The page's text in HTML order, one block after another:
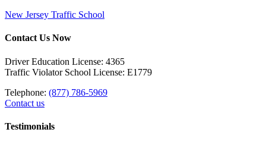
New Jersey Traffic School
Contact Us Now
Driver Education License: 4365
Traffic Violator School License: E1779
Telephone: (877) 786-5969
Contact us
Testimonials